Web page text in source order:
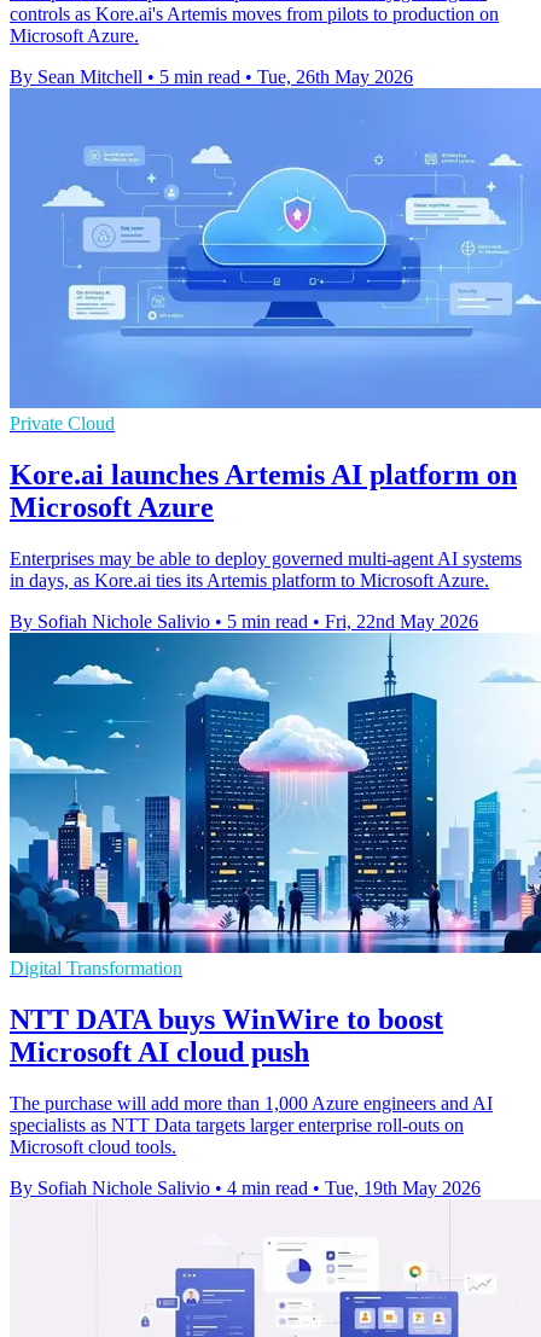
controls as Kore.ai's Artemis moves from pilots to production on
Microsoft Azure.
By Sean Mitchell • 5 min read • Tue, 26th May 2026
Private Cloud
Kore.ai launches Artemis AI platform on
Microsoft Azure
Enterprises may be able to deploy governed multi-agent AI systems
in days, as Kore.ai ties its Artemis platform to Microsoft Azure.
By Sofiah Nichole Salivio • 5 min read • Fri, 22nd May 2026
Digital Transformation
NTT DATA buys WinWire to boost
Microsoft AI cloud push
The purchase will add more than 1,000 Azure engineers and AI
specialists as NTT Data targets larger enterprise roll-outs on
Microsoft cloud tools.
By Sofiah Nichole Salivio • 4 min read • Tue, 19th May 2026